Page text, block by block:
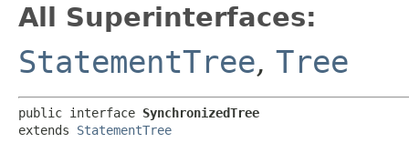
All Superinterfaces:
StatementTree, Tree
public interface SynchronizedTree
extends StatementTree